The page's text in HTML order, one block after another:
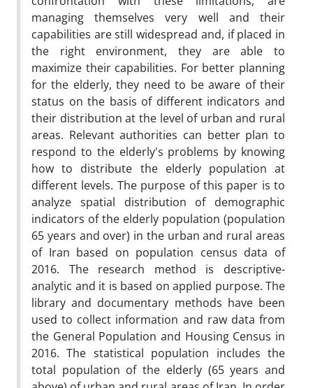
managing themselves very well and their
capabilities are still widespread and, if placed in
the right environment, they are able to
maximize their capabilities. For better planning
for the elderly, they need to be aware of their
status on the basis of different indicators and
their distribution at the level of urban and rural
areas. Relevant authorities can better plan to
respond to the elderly's problems by knowing
how to distribute the elderly population at
different levels. The purpose of this paper is to
analyze spatial distribution of demographic
indicators of the elderly population (population
65 years and over) in the urban and rural areas
of Iran based on population census data of
2016. The research method is descriptive-
analytic and it is based on applied purpose. The
library and documentary methods have been
used to collect information and raw data from
the General Population and Housing Census in
2016. The statistical population includes the
total population of the elderly (65 years and